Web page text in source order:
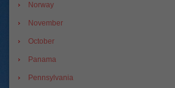
Norway
November
October
Panama
Pennsylvania